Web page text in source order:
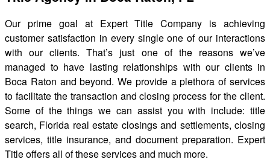
Our prime goal at Expert Title Company is achieving
customer satisfaction in every single one of our interactions
with our clients. That’s just one of the reasons we’ve
managed to have lasting relationships with our clients in
Boca Raton and beyond. We provide a plethora of services
to facilitate the transaction and closing process for the client.
Some of the things we can assist you with include: title
search, Florida real estate closings and settlements, closing
services, title insurance, and document preparation. Expert
Title offers all of these services and much more.